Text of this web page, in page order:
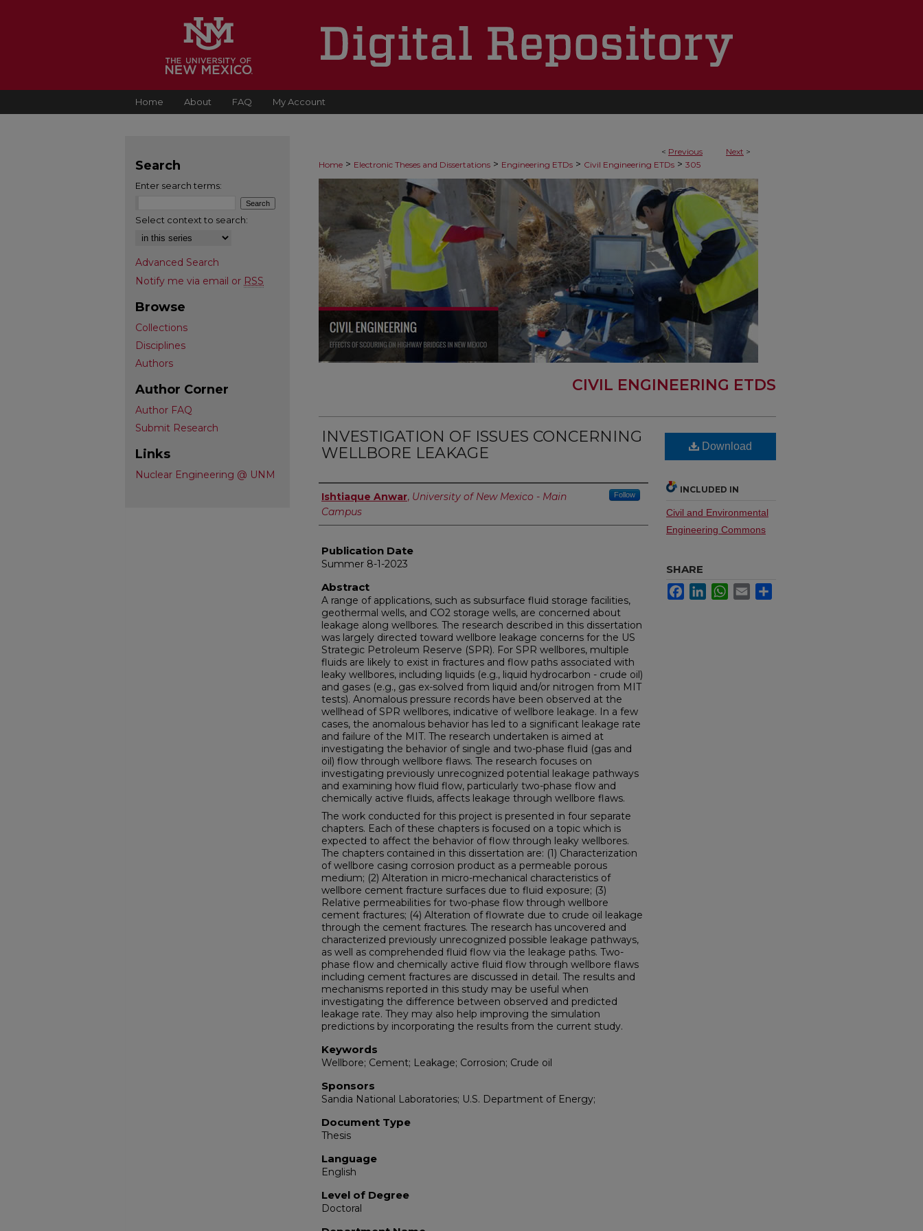
Home About FAQ My Account
< Previous Next >
Home > Electronic Theses and Dissertations > Engineering ETDs > Civil Engineering ETDs > 305
CIVIL ENGINEERING ETDS
INVESTIGATION OF ISSUES CONCERNING
WELLBORE LEAKAGE
Author
Ishtiaque Anwar, University of New Mexico - Main
Campus
Follow
Publication Date
Summer 8-1-2023
Abstract
A range of applications, such as subsurface fluid storage facilities,
geothermal wells, and CO2 storage wells, are concerned about
leakage along wellbores. The research described in this dissertation
was largely directed toward wellbore leakage concerns for the US
Strategic Petroleum Reserve (SPR). For SPR wellbores, multiple
fluids are likely to exist in fractures and flow paths associated with
leaky wellbores, including liquids (e.g., liquid hydrocarbon - crude oil)
and gases (e.g., gas ex-solved from liquid and/or nitrogen from MIT
tests). Anomalous pressure records have been observed at the
wellhead of SPR wellbores, indicative of wellbore leakage. In a few
cases, the anomalous behavior has led to a significant leakage rate
and failure of the MIT. The research undertaken is aimed at
investigating the behavior of single and two-phase fluid (gas and
oil) flow through wellbore flaws. The research focuses on
investigating previously unrecognized potential leakage pathways
and examining how fluid flow, particularly two-phase flow and
chemically active fluids, affects leakage through wellbore flaws.
The work conducted for this project is presented in four separate
chapters. Each of these chapters is focused on a topic which is
expected to affect the behavior of flow through leaky wellbores.
The chapters contained in this dissertation are: (1) Characterization
of wellbore casing corrosion product as a permeable porous
medium; (2) Alteration in micro-mechanical characteristics of
wellbore cement fracture surfaces due to fluid exposure; (3)
Relative permeabilities for two-phase flow through wellbore
cement fractures; (4) Alteration of flowrate due to crude oil leakage
through the cement fractures. The research has uncovered and
characterized previously unrecognized possible leakage pathways,
as well as comprehended fluid flow via the leakage paths. Two-
phase flow and chemically active fluid flow through wellbore flaws
including cement fractures are discussed in detail. The results and
mechanisms reported in this study may be useful when
investigating the difference between observed and predicted
leakage rate. They may also help improving the simulation
predictions by incorporating the results from the current study.
Keywords
Wellbore; Cement; Leakage; Corrosion; Crude oil
Sponsors
Sandia National Laboratories; U.S. Department of Energy;
Document Type
Thesis
Language
English
Level of Degree
Doctoral
Download
INCLUDED IN
Civil and Environmental
Engineering Commons
SHARE
FacebookLinkedInWhatsApp
Email
Search
Enter search terms:
Select context to search:
Advanced Search
Notify me via email or RSS
Browse
Collections
Disciplines
Authors
Author Corner
Author FAQ
Submit Research
Links
Nuclear Engineering @ UNM